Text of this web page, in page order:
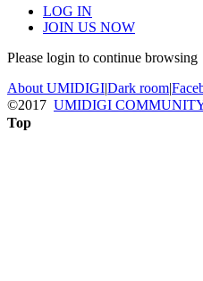
LOG IN
JOIN US NOW
Please login to continue browsing
About UMIDIGI|Dark room|
©2017 UMIDIGI
Top